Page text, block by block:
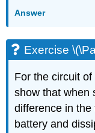
Answer
Exercise
For the circuit
show that when
difference in
battery and